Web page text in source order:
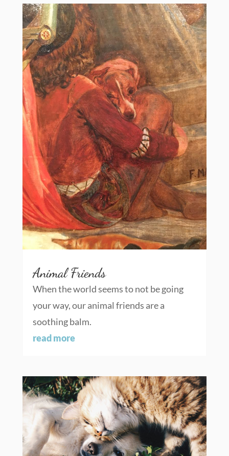
Animal Friends
When the world seems to not be going
your way, our animal friends are a
soothing balm.
read more